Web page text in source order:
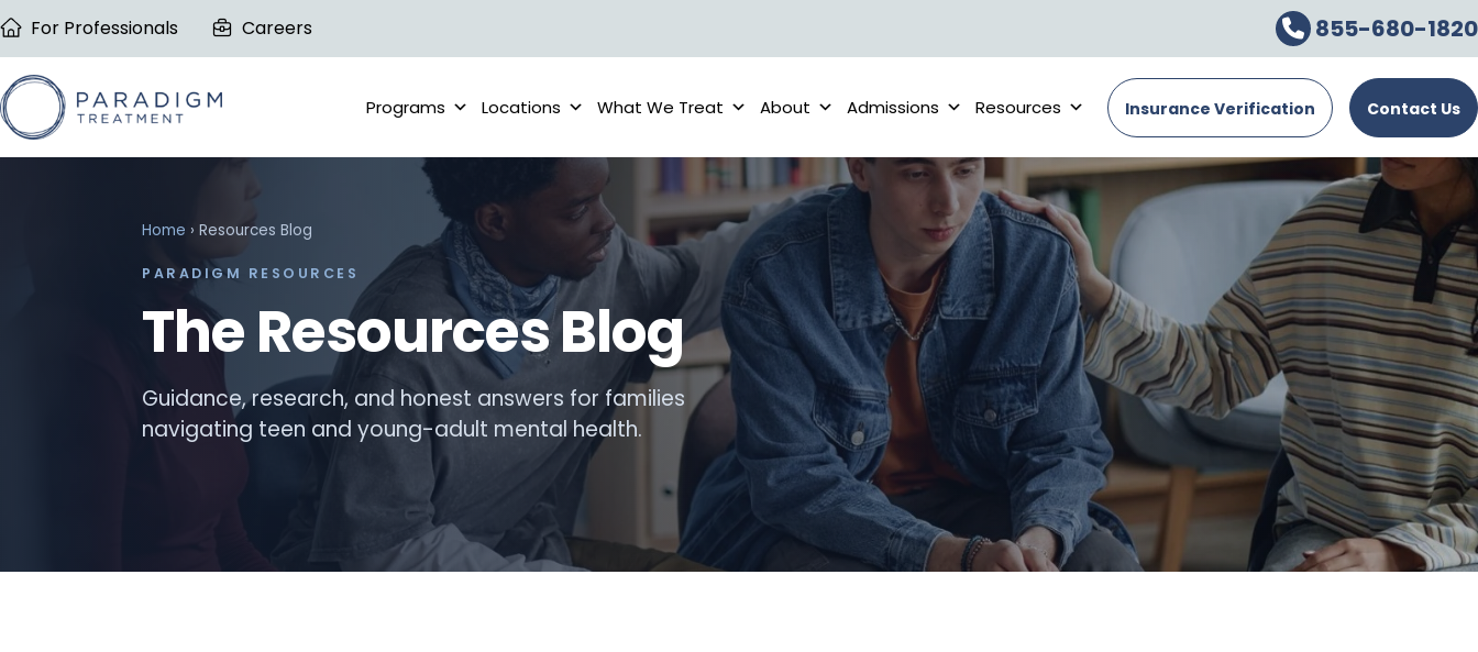
Skip
content
For Professionals Careers 855-680-1820
Programs Locations What We Treat About Admissions Resources Insurance Verification Contact Us
Home › Resources Blog
PARADIGM RESOURCES
The Resources Blog
Guidance, research, and honest answers for families
navigating teen and young-adult mental health.